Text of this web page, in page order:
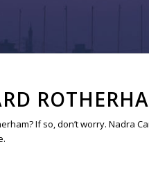
If so, don’t worry. Nadra